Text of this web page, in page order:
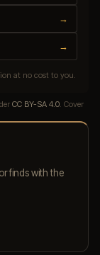
→
→
at no cost to you.
CC BY-SA 4.0. Cover
finds with the